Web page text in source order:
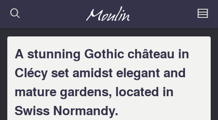
A stunning Gothic château in
Clécy set amidst elegant and
mature gardens, located in
Swiss Normandy.